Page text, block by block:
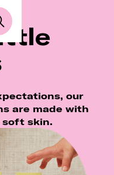
our
are made with
skin.